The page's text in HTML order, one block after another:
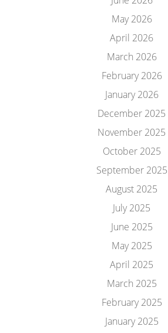
May 2026
April 2026
March 2026
February 2026
January 2026
December 2025
November 2025
October 2025
September 2025
August 2025
July 2025
June 2025
May 2025
April 2025
March 2025
February 2025
January 2025